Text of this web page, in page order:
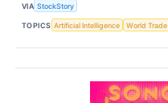
VIA StockStory
TOPICS Artificial Intelligence World Trade